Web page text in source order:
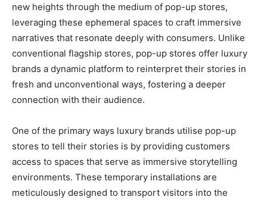
new heights through the medium of pop-up stores,
leveraging these ephemeral spaces to craft immersive
narratives that resonate deeply with consumers. Unlike
conventional flagship stores, pop-up stores offer luxury
brands a dynamic platform to reinterpret their stories in
fresh and unconventional ways, fostering a deeper
connection with their audience.
One of the primary ways luxury brands utilise pop-up
stores to tell their stories is by providing customers
access to spaces that serve as immersive storytelling
environments. These temporary installations are
meticulously designed to transport visitors into the